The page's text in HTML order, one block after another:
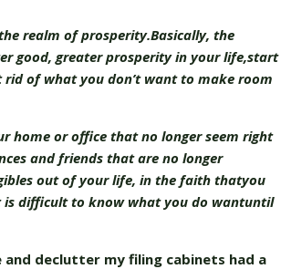
realm of prosperity.Basically, the
good, greater prosperity in your life,start
rid of what you don’t want to make room
home or office that no longer seem right
and friends that are no longer
out of your life, in the faith thatyou
is difficult to know what you do wantuntil
declutter my filing cabinets had a